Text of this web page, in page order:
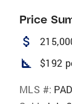
Price
attach_money
square_foot $192
MLS #: